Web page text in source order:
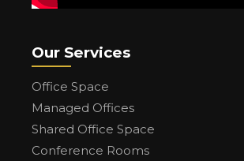
Our Services
Office Space
Managed Offices
Shared Office Space
Conference Rooms